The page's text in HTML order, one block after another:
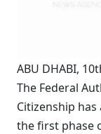
ABU DHABI,
The Federal
Citizenship
the first phase